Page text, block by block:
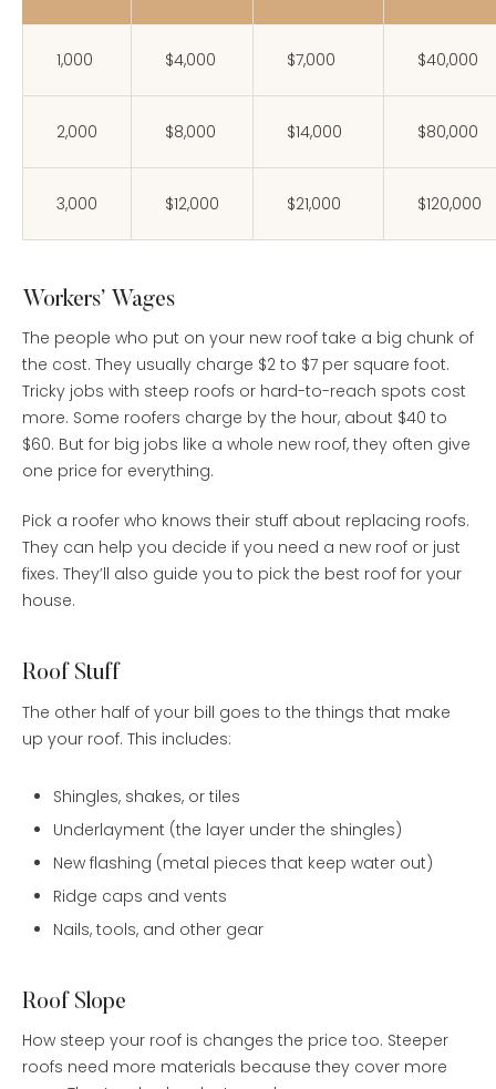
1,000 $4,000 $7,000 $40,000
2,000 $8,000 $14,000 $80,000
3,000 $12,000 $21,000 $120,000
Workers’ Wages
The people who put on your new roof take a big chunk of
the cost. They usually charge $2 to $7 per square foot.
Tricky jobs with steep roofs or hard-to-reach spots cost
more. Some roofers charge by the hour, about $40 to
$60. But for big jobs like a whole new roof, they often give
one price for everything.
Pick a roofer who knows their stuff about replacing roofs.
They can help you decide if you need a new roof or just
fixes. They’ll also guide you to pick the best roof for your
house.
Roof Stuff
The other half of your bill goes to the things that make
up your roof. This includes:
Shingles, shakes, or tiles
Underlayment (the layer under the shingles)
New flashing (metal pieces that keep water out)
Ridge caps and vents
Nails, tools, and other gear
Roof Slope
How steep your roof is changes the price too. Steeper
roofs need more materials because they cover more